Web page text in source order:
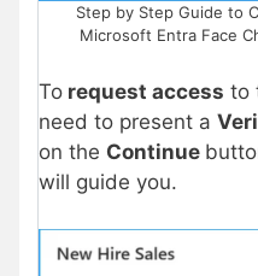
Step by Step Guide to
Microsoft Entra Face
To request access to
need to present a
on the Continue
will guide you.